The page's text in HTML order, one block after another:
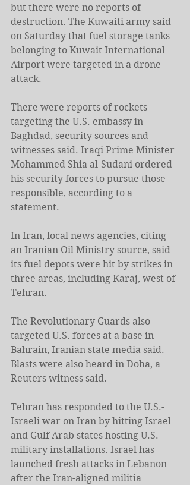
but there were no reports of
destruction. The Kuwaiti army said
on Saturday that fuel storage tanks
belonging to Kuwait International
Airport were targeted in a drone
attack.
There were reports of rockets
targeting the U.S. embassy in
Baghdad, security sources and
witnesses said. Iraqi Prime ‌Minister
Mohammed Shia ⁠al-Sudani ordered
his security forces to pursue those
responsible, according to a
statement.
In Iran, local news agencies, citing
an Iranian Oil Ministry source, said
its fuel depots were hit by strikes in
three areas, including Karaj, west of
Tehran.
The Revolutionary Guards also
targeted U.S. forces at a base in
Bahrain, Iranian state media said.
Blasts were also heard in Doha, a
Reuters witness said.
Tehran has responded to the U.S.-
Israeli war on Iran by hitting Israel
and Gulf Arab states hosting U.S.
military installations. Israel has
launched fresh attacks in Lebanon
after the Iran-aligned militia